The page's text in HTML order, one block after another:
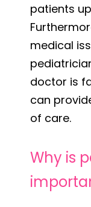
patients
medical
doctor is
can
of care.
Why is